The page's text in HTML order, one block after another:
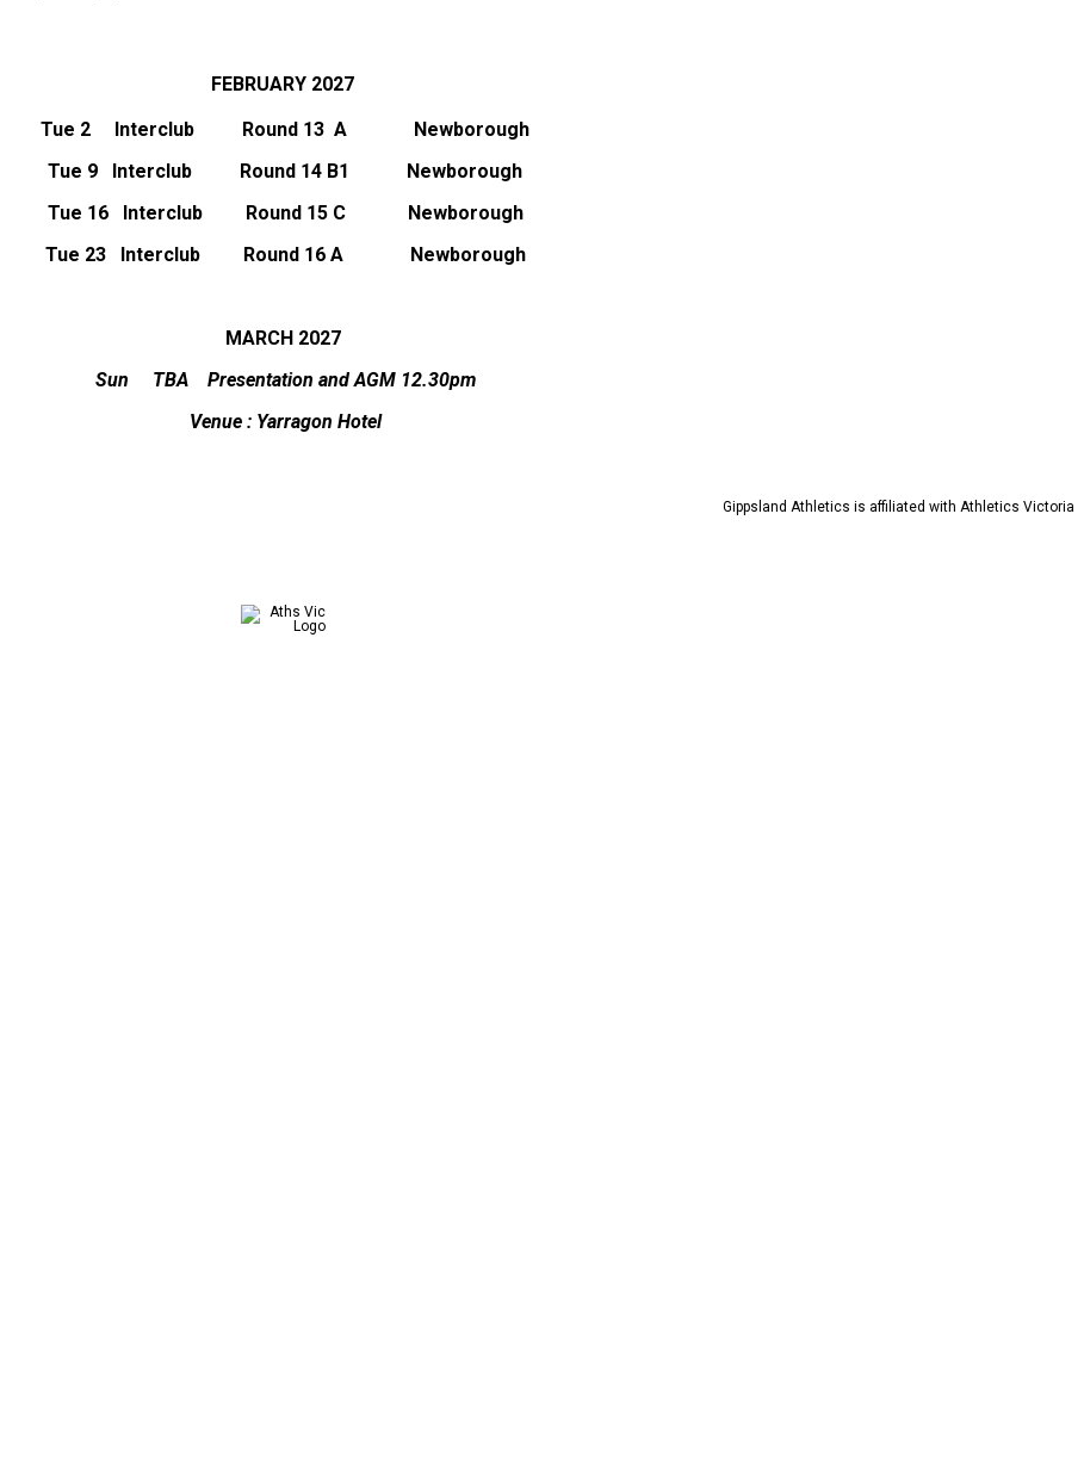
FEBRUARY 2027
Tue 2 Interclub Round 13 A Newborough
Tue 9 Interclub Round 14 B1 Newborough
Tue 16 Interclub Round 15 C Newborough
Tue 23 Interclub Round 16 A Newborough
MARCH 2027
Sun TBA Presentation and AGM 12.30pm
Venue : Yarragon Hotel
Gippsland Athletics is affiliated with Athletics Victoria